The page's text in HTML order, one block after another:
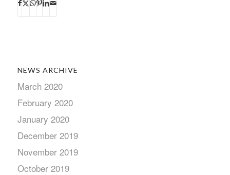
NEWS ARCHIVE
March 2020
February 2020
January 2020
December 2019
November 2019
October 2019